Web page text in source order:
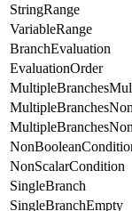
StringRange
VariableRange
BranchEvaluation
EvaluationOrder
NonScalarCondition
SingleBranch
SingleBranchEmpty